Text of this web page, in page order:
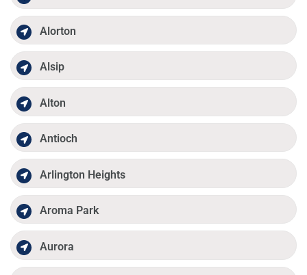
Alorton
Alsip
Alton
Antioch
Arlington Heights
Aroma Park
Aurora